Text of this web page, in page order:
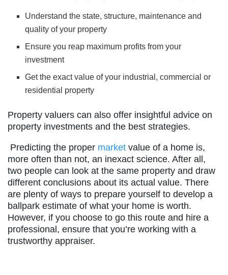
Understand the state, structure, maintenance and
quality of your property
Ensure you reap maximum profits from your
investment
Get the exact value of your industrial, commercial or
residential property
Property valuers can also offer insightful advice on
property investments and the best strategies.
Predicting the proper market value of a home is,
more often than not, an inexact science. After all,
two people can look at the same property and draw
different conclusions about its actual value. There
are plenty of ways to prepare yourself to develop a
ballpark estimate of what your home is worth.
However, if you choose to go this route and hire a
professional, ensure that you’re working with a
trustworthy appraiser.